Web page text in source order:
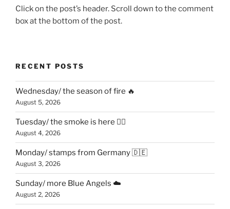
Click on the post’s header. Scroll down to the comment
box at the bottom of the post.
RECENT POSTS
Wednesday/ the season of fire 🔥
August 5, 2026
Tuesday/ the smoke is here 😶‍🌫️
August 4, 2026
Monday/ stamps from Germany 🇩🇪
August 3, 2026
Sunday/ more Blue Angels ☁️
August 2, 2026